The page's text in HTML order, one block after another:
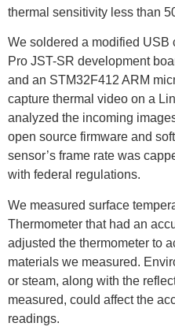
thermal sensitivity less than
We soldered a modified USB
Pro JST-SR development
and an STM32F412 ARM
capture thermal video on a
analyzed the incoming
open source firmware and
sensor’s frame rate was
with federal regulations.
We measured surface
Thermometer that had an
adjusted the thermometer to
materials we measured.
or steam, along with the
measured, could affect the
readings.